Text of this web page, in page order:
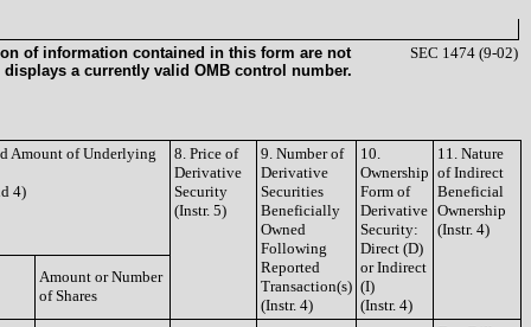
of information contained in this form are not
a currently valid OMB control number.
SEC 1474 (9-02)
Amount of Underlying
4)
8. Price of
Derivative
Security
(Instr. 5)
9. Number of
Derivative
Securities
Beneficially
Owned
Following
Reported
Transaction(s)
(Instr. 4)
10.
Ownership
Form of
Derivative
Security:
Direct (D)
or Indirect
(I)
(Instr. 4)
11. Nature
of Indirect
Beneficial
Ownership
(Instr. 4)
Amount or Number
of Shares